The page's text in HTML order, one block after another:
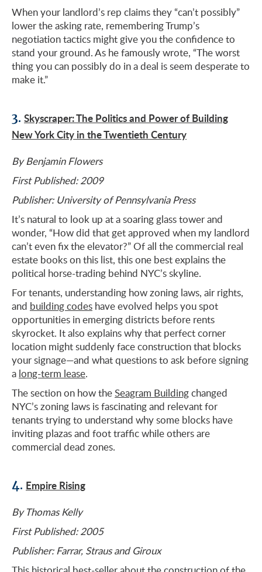
When your landlord’s rep claims they “can’t possibly”
lower the asking rate, remembering Trump’s
negotiation tactics might give you the confidence to
stand your ground. As he famously wrote, “The worst
thing you can possibly do in a deal is seem desperate to
make it.”
3. Skyscraper: The Politics and Power of Building
New York City in the Twentieth Century
By Benjamin Flowers
First Published: 2009
Publisher: University of Pennsylvania Press
It’s natural to look up at a soaring glass tower and
wonder, “How did that get approved when my landlord
can’t even fix the elevator?” Of all the commercial real
estate books on this list, this one best explains the
political horse-trading behind NYC’s skyline.
For tenants, understanding how zoning laws, air rights,
and building codes have evolved helps you spot
opportunities in emerging districts before rents
skyrocket. It also explains why that perfect corner
location might suddenly face construction that blocks
your signage—and what questions to ask before signing
a long-term lease.
The section on how theSeagram Buildingchanged
NYC’s zoning laws is fascinating and relevant for
tenants trying to understand why some blocks have
inviting plazas and foot traffic while others are
commercial dead zones.
4. Empire Rising
By Thomas Kelly
First Published: 2005
Publisher: Farrar, Straus and Giroux